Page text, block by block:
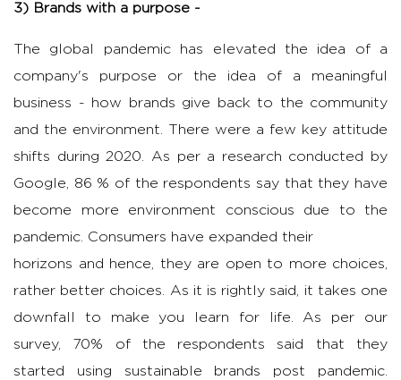
3) Brands with a purpose -
The global pandemic has elevated the idea of a
company's purpose or the idea of a meaningful
business - how brands give back to the community
and the environment. There were a few key attitude
shifts during 2020. As per a research conducted by
Google, 86 % of the respondents say that they have
become more environment conscious due to the
pandemic. Consumers have expanded their
horizons and hence, they are open to more choices,
rather better choices. As it is rightly said, it takes one
downfall to make you learn for life. As per our
survey, 70% of the respondents said that they
started using sustainable brands post pandemic.